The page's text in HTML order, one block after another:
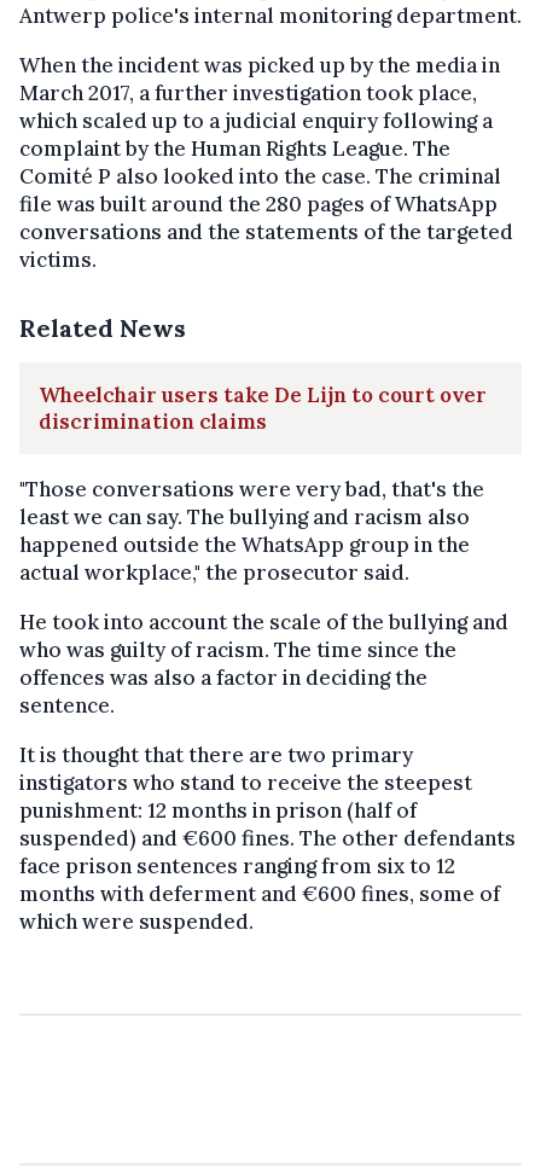
Antwerp police's internal monitoring department.
When the incident was picked up by the media in
March 2017, a further investigation took place,
which scaled up to a judicial enquiry following a
complaint by the Human Rights League. The
Comité P also looked into the case. The criminal
file was built around the 280 pages of WhatsApp
conversations and the statements of the targeted
victims.
Related News
Wheelchair users take De Lijn to court over
discrimination claims
"Those conversations were very bad, that's the
least we can say. The bullying and racism also
happened outside the WhatsApp group in the
actual workplace," the prosecutor said.
He took into account the scale of the bullying and
who was guilty of racism. The time since the
offences was also a factor in deciding the
sentence.
It is thought that there are two primary
instigators who stand to receive the steepest
punishment: 12 months in prison (half of
suspended) and €600 fines. The other defendants
face prison sentences ranging from six to 12
months with deferment and €600 fines, some of
which were suspended.